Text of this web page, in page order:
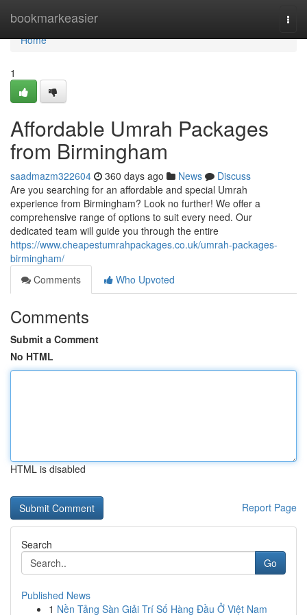
bookmarkeasier
Home
Home
1
Affordable Umrah Packages
from Birmingham
saadmazm322604 360 days ago News
Discuss
Are you searching for an affordable and special Umrah
experience from Birmingham? Look no further! We offer a
comprehensive range of options to suit every need. Our
dedicated team will guide you through the entire
https://www.cheapestumrahpackages.co.uk/umrah-packages-
birmingham/
Comments
Who Upvoted
Comments
Submit a Comment
No HTML
HTML is disabled
Report Page
Search
Go
Published News
1 Nền Tảng Sàn Giải Trí Số Hàng Đầu Ở Việt Nam